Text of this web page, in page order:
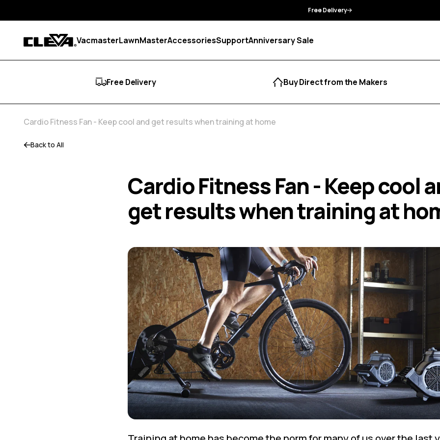
Manufacturer Guarantee
VacmasterLawnMasterAccessoriesSupportAnniversary Sale
Free Delivery Buy Direct from the Makers
Cardio Fitness Fan - Keep cool and get results when training at home
Back to All
Cardio Fitness Fan - Keep cool
get results when training at